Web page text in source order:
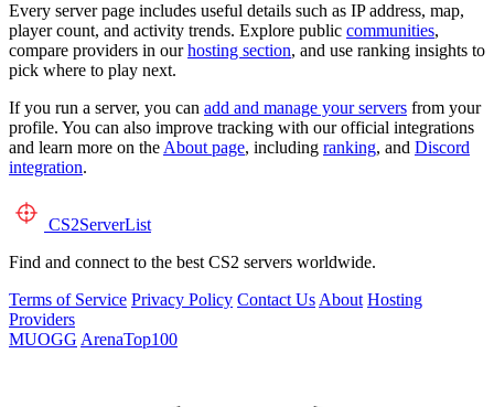
Every server page includes useful details such as IP address, map,
player count, and activity trends. Explore public communities,
compare providers in ourhosting section, and use ranking insights to
pick where to play next.
If you run a server, you can add and manage your servers from your
profile. You can also improve tracking with our official integrations
and learn more on the About page, including ranking, and Discord
integration.
CS2ServerList
Find and connect to the best CS2 servers worldwide.
Terms of Service Privacy Policy Contact Us About Hosting
Providers
MUOGG ArenaTop100